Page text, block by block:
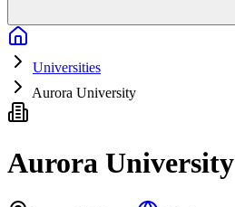
Universities
Aurora University
Aurora University